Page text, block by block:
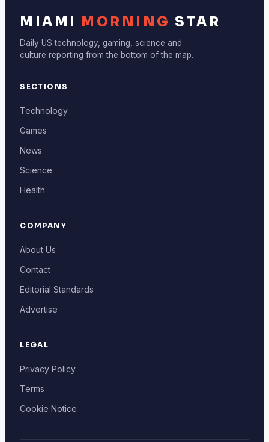
MIAMI MORNING STAR
Daily US technology, gaming, science and
culture reporting from the bottom of the map.
SECTIONS
Technology
Games
News
Science
Health
COMPANY
About Us
Contact
Editorial Standards
Advertise
LEGAL
Privacy Policy
Terms
Cookie Notice